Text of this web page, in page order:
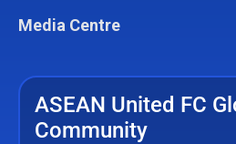
Media Centre
ASEAN United FC
Community